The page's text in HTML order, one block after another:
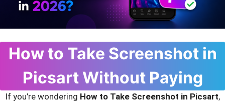
How to Take Screenshot in
Picsart Without Paying
If you’re wondering How to Take Screenshot in Picsart,